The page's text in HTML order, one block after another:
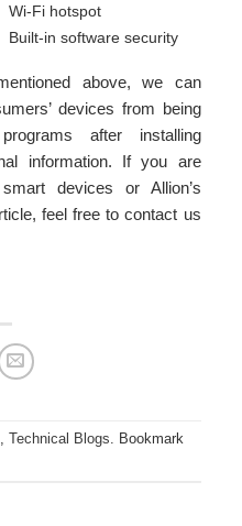
Wi-Fi hotspot
Built-in software security
above, we can
devices from being
after installing
information. If you are
devices or Allion’s
feel free to contact us
,Technical Blogs. Bookmark